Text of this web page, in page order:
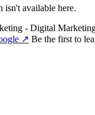
isn't available here.
- Digital
↗ Be the first to